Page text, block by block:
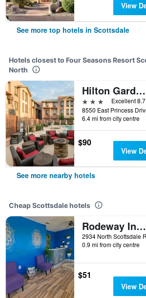
View
See more top hotels in Scottsdale
Hotels closest to Four Seasons Resort
North
Hilton Garden Inn Scottsdale North/Perimeter Center
3 stars
Excellent 8.7
6.4 mi from city centre
$90
View
See more nearby hotels
Cheap Scottsdale hotels
Rodeway Inn Old Town Scottsdale
0.9 mi from city centre
$51
View